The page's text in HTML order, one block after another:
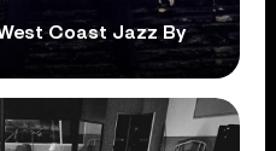
Coast Jazz By